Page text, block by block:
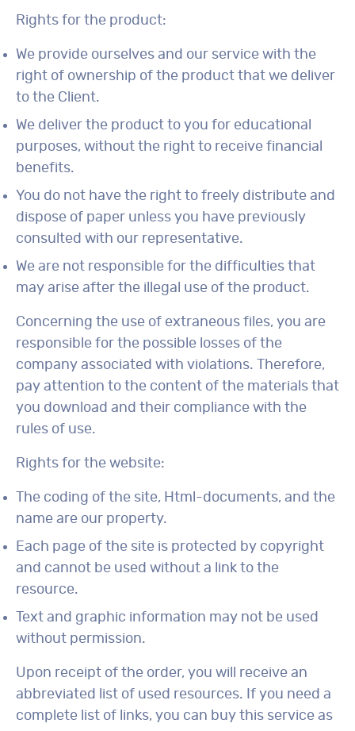
Rights for the product:
We provide ourselves and our service with the
right of ownership of the product that we deliver
to the Client.
We deliver the product to you for educational
purposes, without the right to receive financial
benefits.
You do not have the right to freely distribute and
dispose of paper unless you have previously
consulted with our representative.
We are not responsible for the difficulties that
may arise after the illegal use of the product.
Concerning the use of extraneous files, you are
responsible for the possible losses of the
company associated with violations. Therefore,
pay attention to the content of the materials that
you download and their compliance with the
rules of use.
Rights for the website:
The coding of the site, Html-documents, and the
name are our property.
Each page of the site is protected by copyright
and cannot be used without a link to the
resource.
Text and graphic information may not be used
without permission.
Upon receipt of the order, you will receive an
abbreviated list of used resources. If you need a
complete list of links, you can buy this service as